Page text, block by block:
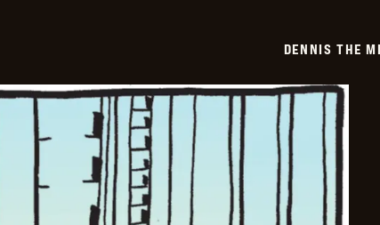
DENNIS THE